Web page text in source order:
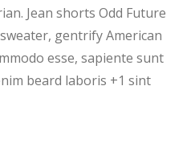
Jean shorts Odd Future
gentrify American
esse, sapiente sunt
beard laboris +1 sint